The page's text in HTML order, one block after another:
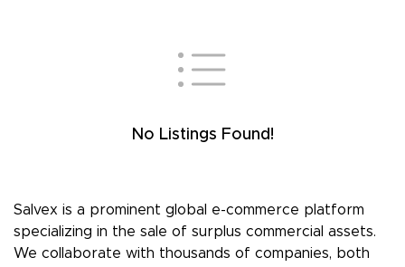
No Listings Found!
Salvex is a prominent global e-commerce platform
specializing in the sale of surplus commercial assets.
We collaborate with thousands of companies, both